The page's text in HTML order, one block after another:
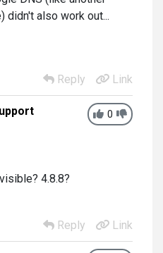
didn't also work out...
Reply
Link
0
4.8.8?
Reply
Link